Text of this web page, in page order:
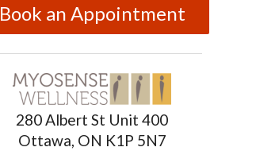
Book an Appointment
280 Albert St Unit 400
Ottawa, ON K1P 5N7